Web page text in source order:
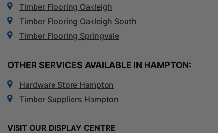
Timber Flooring Oakleigh
Timber Flooring Oakleigh South
Timber Flooring Springvale
OTHER SERVICES AVAILABLE IN HAMPTON:
Hardware Store Hampton
Timber Suppliers Hampton
VISIT OUR DISPLAY CENTRE